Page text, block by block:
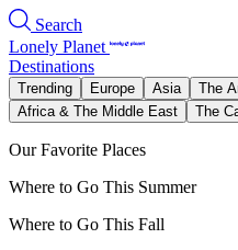
Search
Lonely Planet
Destinations
Trending Europe Asia The
Africa & The Middle East
The
Our Favorite Places
Where to Go This Summer
Where to Go This Fall